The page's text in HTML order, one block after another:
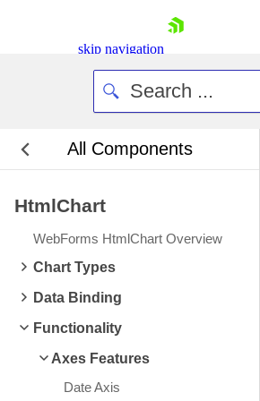
skip navigation
Request Trial
All Components
HtmlChart
WebForms HtmlChart Overview
Chart Types
Data Binding
Functionality
Axes Features
Date Axis